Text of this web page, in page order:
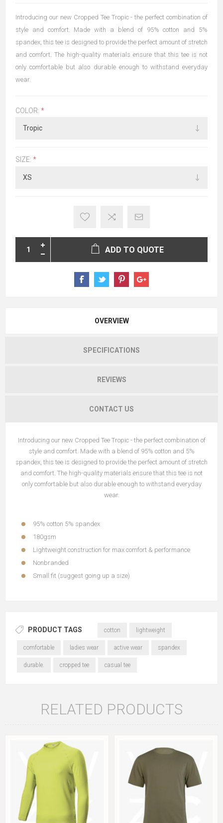
Introducing our new Cropped Tee Tropic - the perfect combination of
style and comfort. Made with a blend of 95% cotton and 5%
spandex, this tee is designed to provide the perfect amount of stretch
and comfort. The high-quality materials ensure that this tee is not
only comfortable but also durable enough to withstand everyday
wear.
COLOR: *
SIZE: *
ADD TO QUOTE
OVERVIEW
SPECIFICATIONS
REVIEWS
CONTACT US
Introducing our new Cropped Tee Tropic - the perfect combination of
style and comfort. Made with a blend of 95% cotton and 5%
spandex, this tee is designed to provide the perfect amount of stretch
and comfort. The high-quality materials ensure that this tee is not
only comfortable but also durable enough to withstand everyday
wear.
95% cotton 5% spandex
180gsm
Lightweight construction for max comfort & performance
Nonbranded
Small fit (suggest going up a size)
PRODUCT TAGS cotton lightweight
comfortable ladies wear active wear spandex
durable. cropped tee casual tee
RELATED PRODUCTS